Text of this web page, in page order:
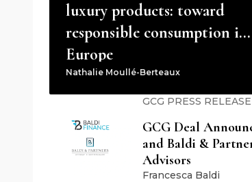
luxury products: toward
responsible consumption in
Europe
Nathalie Moullé-Berteaux
GCG PRESS RELEASE
GCG Deal
and Baldi &
Advisors
Francesca Baldi